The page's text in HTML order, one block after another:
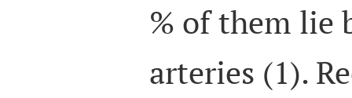
% of them lie
arteries (1).